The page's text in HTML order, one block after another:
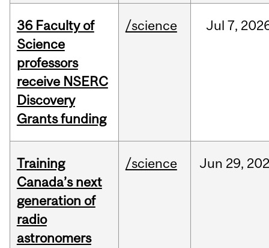
36 Faculty of
Science
professors
receive NSERC
Discovery
Grants funding
/science Jul 7,
Training
Canada’s next
generation of
radio
astronomers
/science Jun 29,